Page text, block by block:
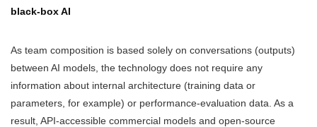
black-box AI
As team composition is based solely on conversations (outputs)
between AI models, the technology does not require any
information about internal architecture (training data or
parameters, for example) or performance-evaluation data. As a
result, API-accessible commercial models and open-source